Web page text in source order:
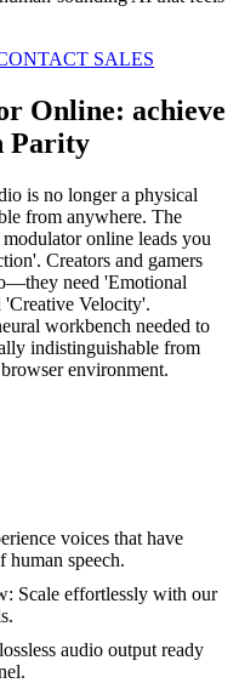
SALES
Online: achieve
Parity
is no longer a physical
from anywhere. The
online leads you
Creators and gamers
need 'Emotional
'Creative Velocity'.
workbench needed to
indistinguishable from
environment.
voices that have
speech.
Scale effortlessly with our
audio output ready